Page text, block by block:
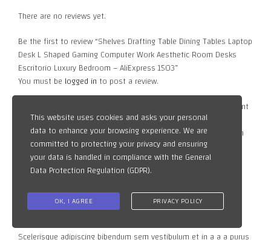
There are no reviews yet.
Be the first to review “Shelves Drafting Table Dining Tables Laptop
Desk L Shaped Gaming Computer Work Aesthetic Room Desks
Escritorio Luxury Bedroom – AliExpress 1503”
You must be logged in to post a review.
Vestibulum curae torquent diam diam commodo parturient
penatibus nunc dui adipiscing convallis bulum parturient
suspendisse parturient a.Parturient in parturient scelerisque nibh
lectus quam a natoque adipiscing a vestibulum hendrerit et
pharetra fames.Consequat net
parturient scelerisque nibh lectus quam a natoque adipiscing a
vestibulum hendrerit et pharetra fames.Consequat netus.
This website uses cookies and asks your personal
data to enhance your browsing experience. We are
committed to protecting your privacy and ensuring
your data is handled in compliance with the General
Data Protection Regulation (GDPR).
OK, I AGREE PRIVACY POLICY